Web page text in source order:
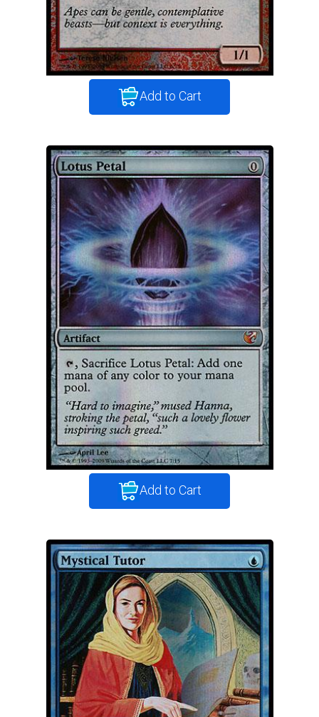
Add to Cart
Add to Cart